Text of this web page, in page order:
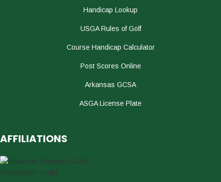
Handicap Lookup
USGA Rules of Golf
Course Handicap Calculator
Post Scores Online
Arkansas GCSA
ASGA License Plate
AFFILIATIONS